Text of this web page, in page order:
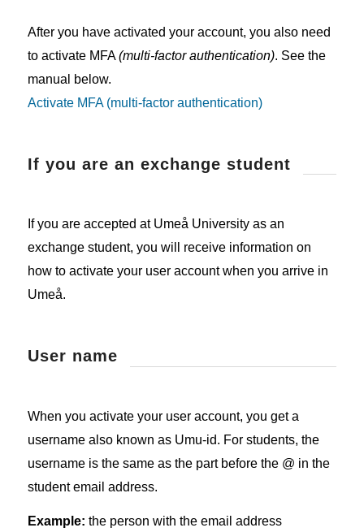
After you have activated your account, you also need
to activate MFA(multi-factor authentication). See the
manual below.
Activate MFA (multi-factor authentication)
If you are an exchange student
If you are accepted at Umeå University as an
exchange student, you will receive information on
how to activate your user account when you arrive in
Umeå.
User name
When you activate your user account, you get a
username also known as Umu-id. For students, the
username is the same as the part before the @ in the
student email address.
Example: the person with the email address